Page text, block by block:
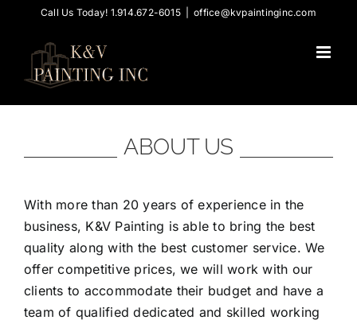
content
Call Us Today! 1.914.672-6015 office@kvpaintinginc.com
ABOUT US
With more than 20 years of experience in the
business, K&V Painting is able to bring the best
quality along with the best customer service. We
offer competitive prices, we will work with our
clients to accommodate their budget and have a
team of qualified dedicated and skilled working